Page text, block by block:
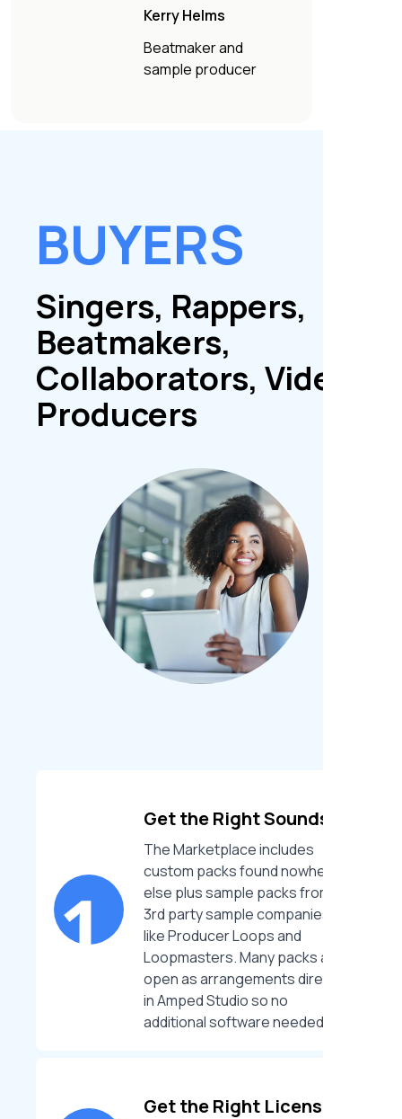
Kerry Helms
Beatmaker and
sample producer
BUYERS
Singers, Rappers,
Beatmakers,
Collaborators, Video
Producers
Get the Right Sounds
The Marketplace includes
custom packs found nowhere
else plus sample packs from
3rd party sample companies
like Producer Loops and
Loopmasters. Many packs also
open as arrangements directly
in Amped Studio so no
additional software needed.
Get the Right License